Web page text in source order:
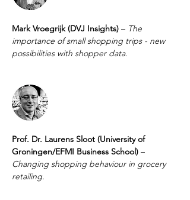
Mark Vroegrijk (DVJ Insights) – The
importance of small shopping trips - new
possibilities with shopper data.
Prof. Dr. Laurens Sloot (University of
Groningen/EFMI Business School) –
Changing shopping behaviour in grocery
retailing.